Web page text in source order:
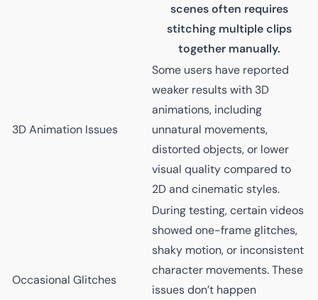
scenes often requires
stitching multiple clips
together manually.
3D Animation Issues
Some users have reported
weaker results with 3D
animations, including
unnatural movements,
distorted objects, or lower
visual quality compared to
2D and cinematic styles.
Occasional Glitches
During testing, certain videos
showed one-frame glitches,
shaky motion, or inconsistent
character movements. These
issues don’t happen